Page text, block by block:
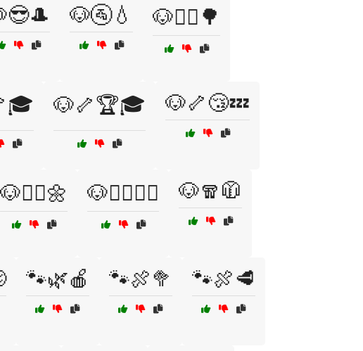
🐶🚰💧 🐶🚴‍♂️🌳
🐶🦴🏆🎓 🐶🦴😴💤
🐶🧘‍♂️🌼 🐶🧘‍♂️🧘‍♀️ 🐶🧣🧥
🐾🌿🍎 🐾🍖🥦 🐾🍖🥩